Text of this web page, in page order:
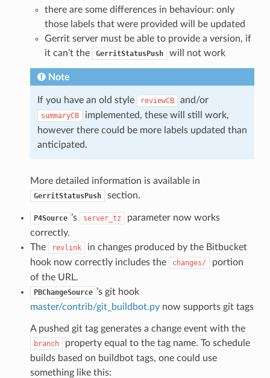
there are some differences in behaviour: only
those labels that were provided will be updated
Gerrit server must be able to provide a version, if
it can’t the
GerritStatusPush will not work
Note
If you have an old style reviewCB and/or
summaryCB
implemented, these will still work,
however there could be more labels updated than
anticipated.
More detailed information is available in
GerritStatusPush section.
P4Source ’s server_tz
parameter now works
correctly.
The
revlink
in changes produced by the Bitbucket
hook now correctly includes the
changes/
portion
of the URL.
PBChangeSource ’s git hook
master/contrib/git_buildbot.pynow supports git tags
A pushed git tag generates a change event with the
branch
property equal to the tag name. To schedule
builds based on buildbot tags, one could use
something like this: